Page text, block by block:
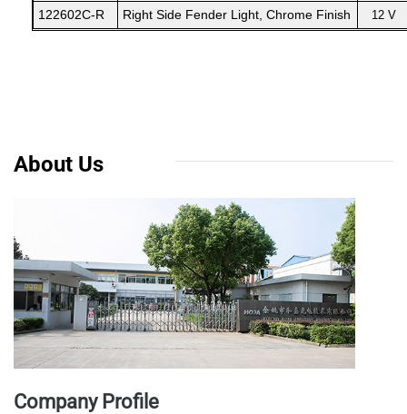
122602C-R Right Side Fender Light, Chrome Finish 12 V
About Us
Company Profile